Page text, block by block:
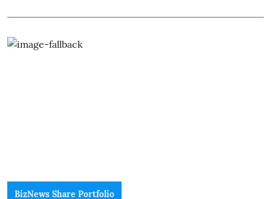
BizNews Share Portfolio